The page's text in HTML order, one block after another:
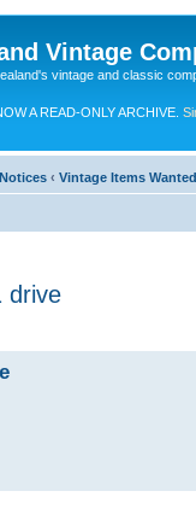
Vintage
vintage and classic
A READ-ONLY ARCHIVE.
‹ Vintage Items Wanted
drive